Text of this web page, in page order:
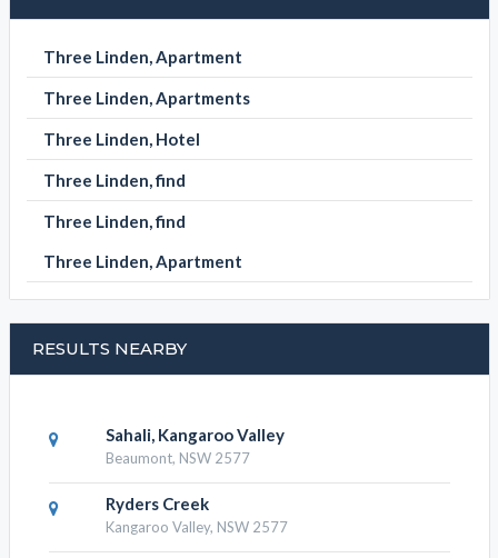
Three Linden, Apartment
Three Linden, Apartments
Three Linden, Hotel
Three Linden, find
Three Linden, find
Three Linden, Apartment
RESULTS NEARBY
Sahali, Kangaroo Valley
Beaumont, NSW 2577
Ryders Creek
Kangaroo Valley, NSW 2577